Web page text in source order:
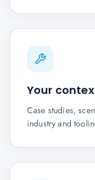
Your
Case studies,
industry and